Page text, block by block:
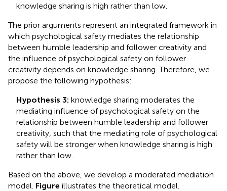
knowledge sharing is high rather than low.
The prior arguments represent an integrated framework in
which psychological safety mediates the relationship
between humble leadership and follower creativity and
the influence of psychological safety on follower
creativity depends on knowledge sharing. Therefore, we
propose the following hypothesis:
Hypothesis 3: knowledge sharing moderates the
mediating influence of psychological safety on the
relationship between humble leadership and follower
creativity, such that the mediating role of psychological
safety will be stronger when knowledge sharing is high
rather than low.
Based on the above, we develop a moderated mediation
model. Figure illustrates the theoretical model.